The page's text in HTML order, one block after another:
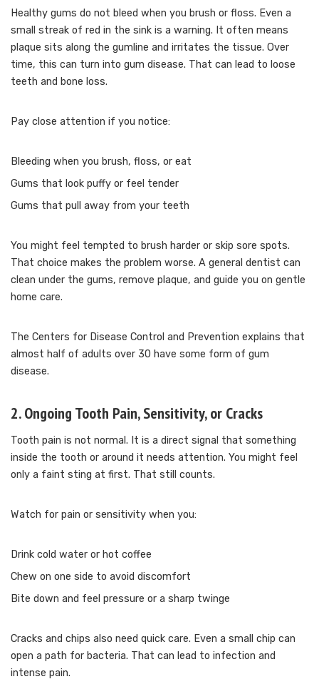
Healthy gums do not bleed when you brush or floss. Even a
small streak of red in the sink is a warning. It often means
plaque sits along the gumline and irritates the tissue. Over
time, this can turn into gum disease. That can lead to loose
teeth and bone loss.
Pay close attention if you notice:
Bleeding when you brush, floss, or eat
Gums that look puffy or feel tender
Gums that pull away from your teeth
You might feel tempted to brush harder or skip sore spots.
That choice makes the problem worse. A general dentist can
clean under the gums, remove plaque, and guide you on gentle
home care.
The Centers for Disease Control and Prevention explains that
almost half of adults over 30 have some form of gum
disease.
2. Ongoing Tooth Pain, Sensitivity, or Cracks
Tooth pain is not normal. It is a direct signal that something
inside the tooth or around it needs attention. You might feel
only a faint sting at first. That still counts.
Watch for pain or sensitivity when you:
Drink cold water or hot coffee
Chew on one side to avoid discomfort
Bite down and feel pressure or a sharp twinge
Cracks and chips also need quick care. Even a small chip can
open a path for bacteria. That can lead to infection and
intense pain.